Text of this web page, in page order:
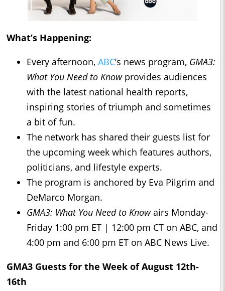
What’s Happening:
Every afternoon, ABC’s news program, GMA3:
What You Need to Knowprovides audiences
with the latest national health reports,
inspiring stories of triumph and sometimes
a bit of fun.
The network has shared their guests list for
the upcoming week which features authors,
politicians, and lifestyle experts.
The program is anchored by Eva Pilgrim and
DeMarco Morgan.
GMA3: What You Need to Knowairs Monday-
Friday 1:00 pm ET | 12:00 pm CT on ABC, and
4:00 pm and 6:00 pm ET on ABC News Live.
GMA3 Guests for the Week of August 12th-
16th